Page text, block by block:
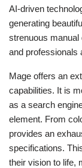
AI-driven
generating
strenuous manual
and professionals
Mage offers an
capabilities. It is
as a search
element. From
provides an
specifications.
their vision to life,